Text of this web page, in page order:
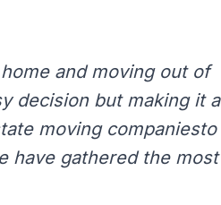
and moving out of
decision but making it a
moving companiesto
have gathered the most